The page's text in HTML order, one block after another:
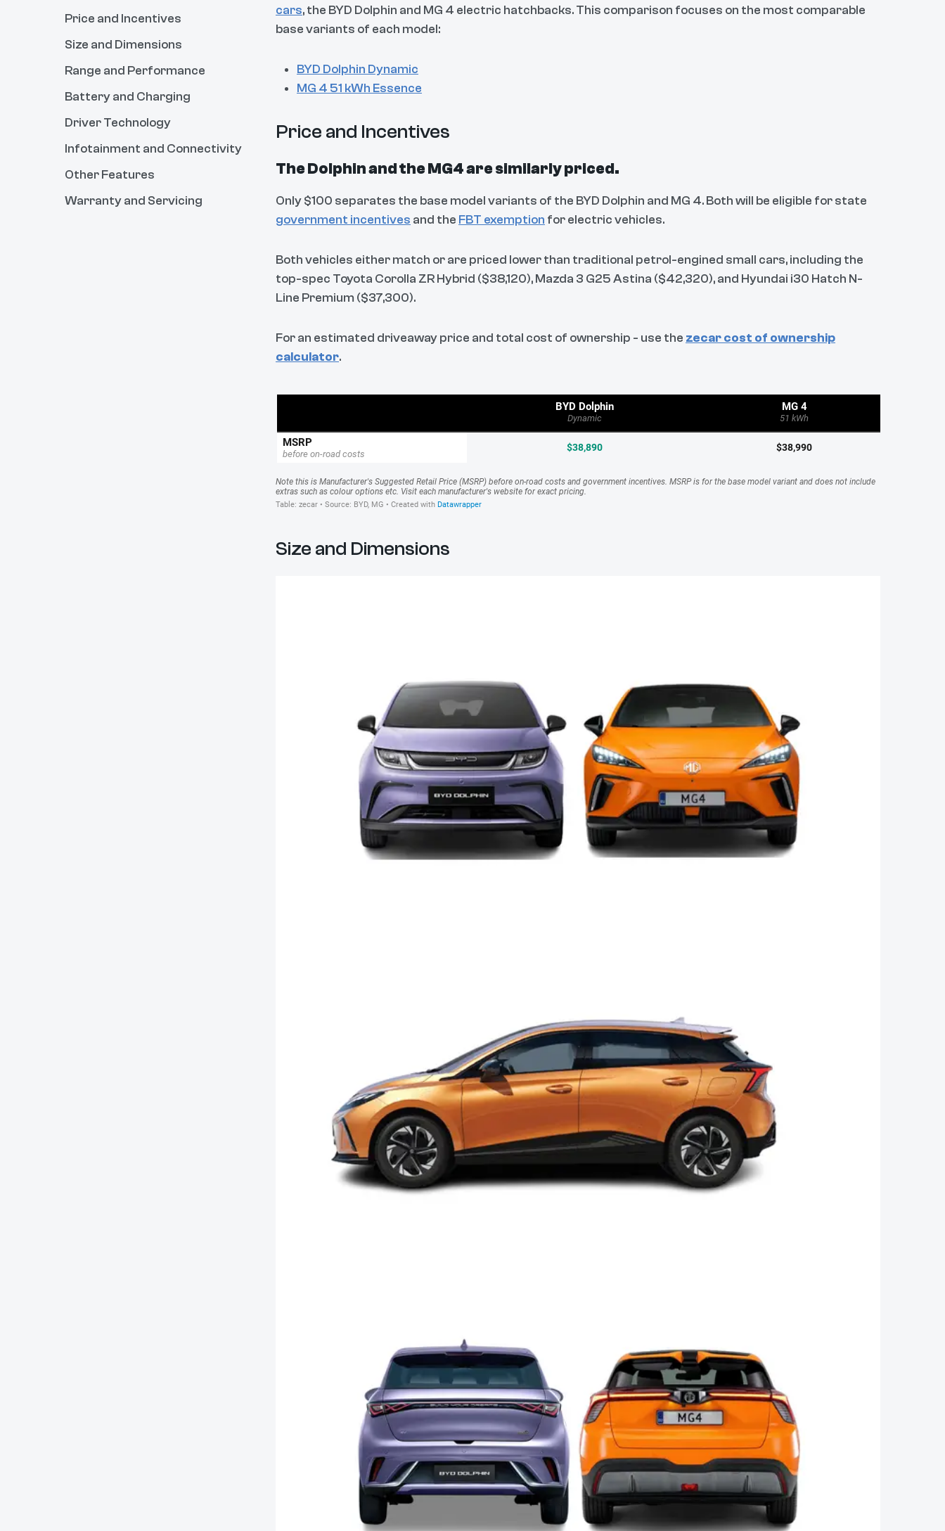
Price and Incentives
Size and Dimensions
Range and Performance
Battery and Charging
Driver Technology
Infotainment and Connectivity
Other Features
Warranty and Servicing
cars, the BYD Dolphin and MG 4 electric hatchbacks. This comparison focuses on the most comparable
base variants of each model:
BYD Dolphin Dynamic
MG 4 51 kWh Essence
Price and Incentives
The Dolphin and the MG4 are similarly priced.
Only $100 separates the base model variants of the BYD Dolphin and MG 4. Both will be eligible for state
government incentives and the FBT exemption for electric vehicles.
Both vehicles either match or are priced lower than traditional petrol-engined small cars, including the
top-spec Toyota Corolla ZR Hybrid ($38,120), Mazda 3 G25 Astina ($42,320), and Hyundai i30 Hatch N-
Line Premium ($37,300).
For an estimated driveaway price and total cost of ownership - use the zecar cost of ownership
calculator.
Size and Dimensions